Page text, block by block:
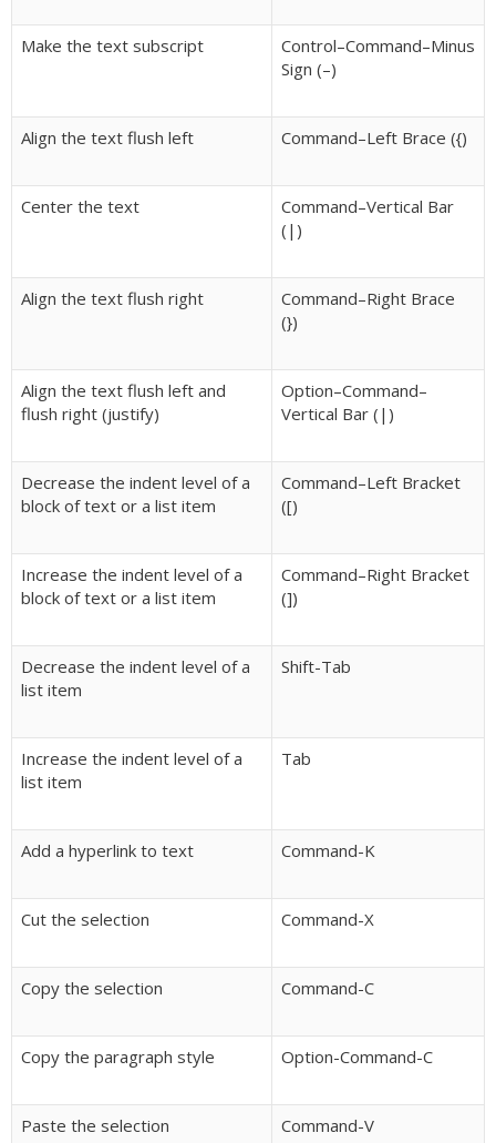
Make the text subscript
Control–Command–Minus
Sign (–)
Align the text flush left Command–Left Brace ({)
Center the text
Command–Vertical Bar
(|)
Align the text flush right
Command–Right Brace
(})
Align the text flush left and
flush right (justify)
Option–Command–
Vertical Bar (|)
Decrease the indent level of a
block of text or a list item
Command–Left Bracket
([)
Increase the indent level of a
block of text or a list item
Command–Right Bracket
(])
Decrease the indent level of a
list item
Shift-Tab
Increase the indent level of a
list item
Tab
Add a hyperlink to text Command-K
Cut the selection Command-X
Copy the selection Command-C
Copy the paragraph style Option-Command-C
Paste the selection Command-V